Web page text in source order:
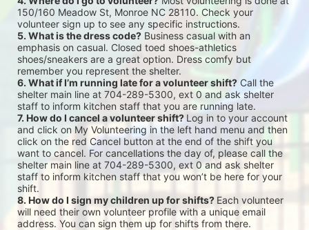
150/160 Meadow St, Monroe NC 28110. Check your
volunteer sign up to see any specific instructions.
5. What is the dress code? Business casual with an
emphasis on casual. Closed toed shoes-athletics
shoes/sneakers are a great option. Dress comfy but
remember you represent the shelter.
6. What if I’m running late for a volunteer shift? Call the
shelter main line at 704-289-5300, ext 0 and ask shelter
staff to inform kitchen staff that you are running late.
7. How do I cancel a volunteer shift? Log in to your account
and click on My Volunteering in the left hand menu and then
click on the red Cancel button at the end of the shift you
want to cancel. For cancellations the day of, please call the
shelter main line at 704-289-5300, ext 0 and ask shelter
staff to inform kitchen staff that you won’t be here for your
shift.
8. How do I sign my children up for shifts? Each volunteer
will need their own volunteer profile with a unique email
address. You can sign them up for shifts from there.